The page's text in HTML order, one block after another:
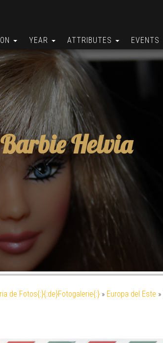
YEAR ATTRIBUTES EVENTS
Barbie Helvia
de Fotos{:}{:de}Fotogalerie{:} » Europa del Este »